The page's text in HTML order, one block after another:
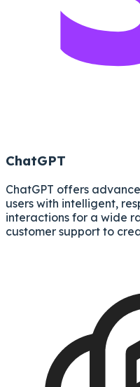
ChatGPT
ChatGPT offers
users with intelligent,
interactions for a wide
customer support to